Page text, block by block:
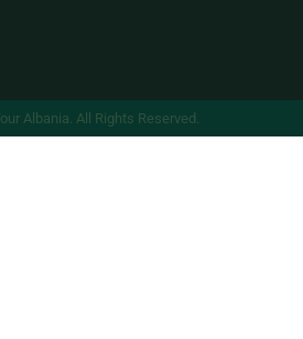
Albania. All Rights Reserved.